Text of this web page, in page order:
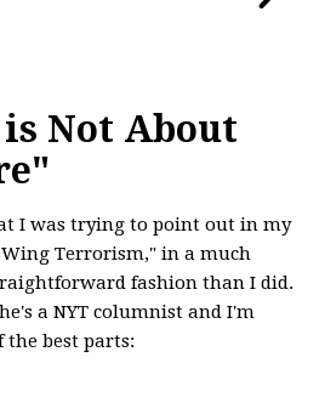
is Not About
I was trying to point out in my
Terrorism," in a much
fashion than I did.
a NYT columnist and I'm
the best parts: